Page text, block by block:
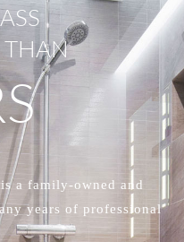
THAN
a family-owned and
years of professional